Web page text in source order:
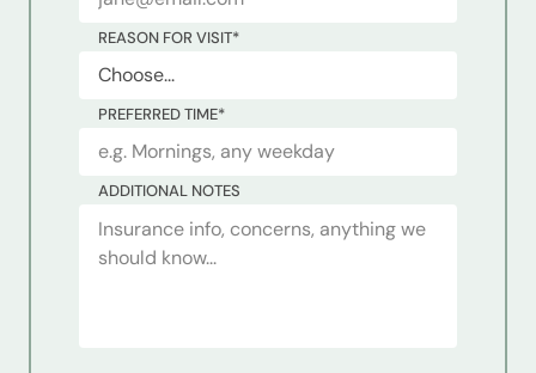
REASON FOR VISIT*
PREFERRED TIME*
ADDITIONAL NOTES